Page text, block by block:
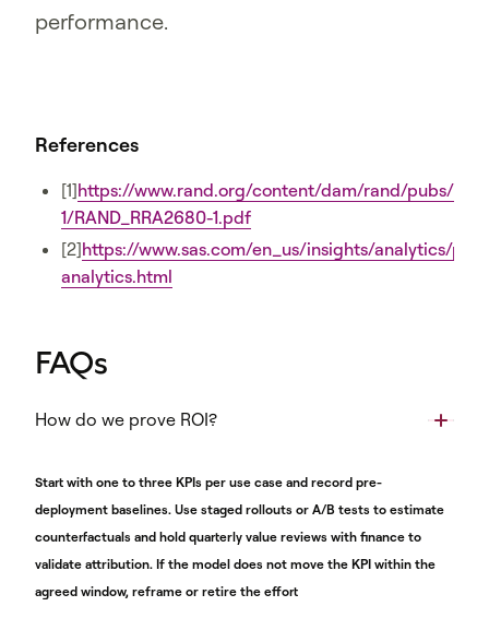
performance.
References
[1]https://www.rand.org/content/dam/rand/pubs/
1/RAND_RRA2680-1.pdf
[2]https://www.sas.com/en_us/insights/analytics/
analytics.html
FAQs
How do we prove ROI?
Start with one to three KPIs per use case and record pre-
deployment baselines. Use staged rollouts or A/B tests to estimate
counterfactuals and hold quarterly value reviews with finance to
validate attribution. If the model does not move the KPI within the
agreed window, reframe or retire the effort